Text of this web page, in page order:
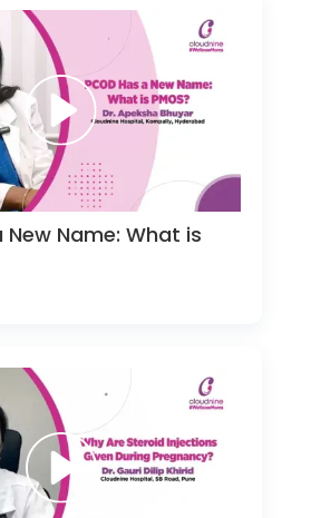
New Name: What is